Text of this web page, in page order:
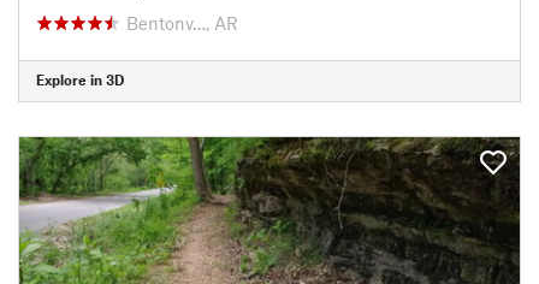
Bentonv…, AR
Explore in 3D